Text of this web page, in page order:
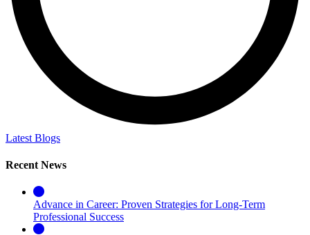
Latest Blogs
Recent News
Advance in Career: Proven Strategies for Long-Term
Professional Success